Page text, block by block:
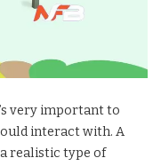
very important to
interact with. A
realistic type of